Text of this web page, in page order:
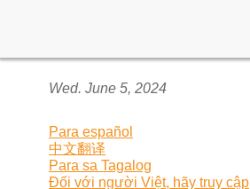
Wed. June 5, 2024
Para español
中文翻译
Para sa Tagalog
Đối với người Việt, hãy truy cập